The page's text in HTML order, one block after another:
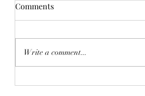
Comments
Write a comment...